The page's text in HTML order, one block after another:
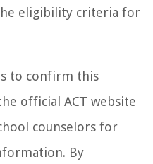
eligibility criteria for
to confirm this
official ACT website
counselors for
By